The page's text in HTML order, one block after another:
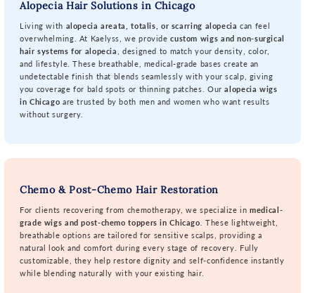
Alopecia Hair Solutions in Chicago
Living with alopecia areata, totalis, or scarring alopecia can feel
overwhelming. At Kaelyss, we providecustom wigs and non-surgical
hair systems for alopecia
, designed to match your density, color,
and lifestyle. These breathable, medical-grade bases create an
undetectable finish that blends seamlessly with your scalp, giving
you coverage for bald spots or thinning patches. Ouralopecia wigs
in Chicago are trusted by both men and women who want results
without surgery.
Chemo & Post-Chemo Hair Restoration
For clients recovering from chemotherapy, we specialize inmedical-
grade wigs and post-chemo toppers in Chicago . These lightweight,
breathable options are tailored for sensitive scalps, providing a
natural look and comfort during every stage of recovery. Fully
customizable, they help restore dignity and self-confidence instantly
while blending naturally with your existing hair.